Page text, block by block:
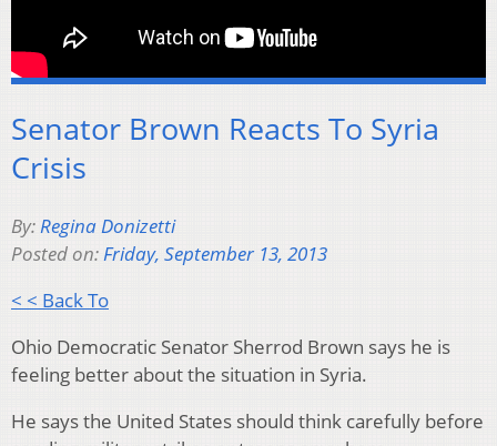
Senator Brown Reacts To Syria
Crisis
By:Regina Donizetti
Posted on:Friday, September 13, 2013
< < Back To
Ohio Democratic Senator Sherrod Brown says he is
feeling better about the situation in Syria.
He says the United States should think carefully before